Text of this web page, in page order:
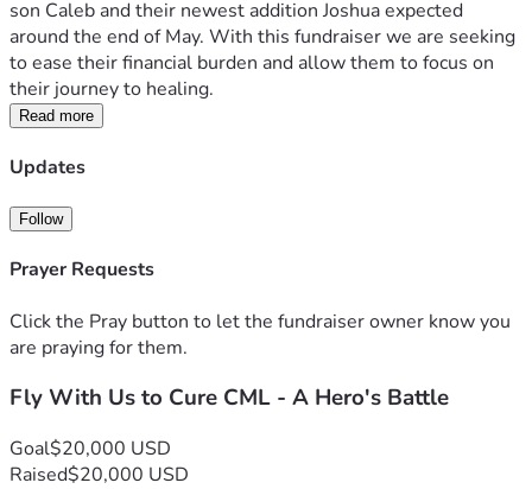
son Caleb and their newest addition Joshua expected
around the end of May. With this fundraiser we are seeking
to ease their financial burden and allow them to focus on
their journey to healing.
Read more
Updates
Follow
Prayer Requests
Click the Pray button to let the fundraiser owner know you
are praying for them.
Fly With Us to Cure CML - A Hero's Battle
Goal$20,000 USD
Raised$20,000 USD